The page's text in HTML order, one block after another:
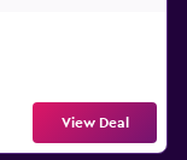
View Deal